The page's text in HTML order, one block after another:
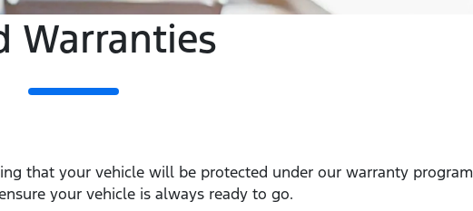
Warranties
that your vehicle will be protected under our warranty program
your vehicle is always ready to go.